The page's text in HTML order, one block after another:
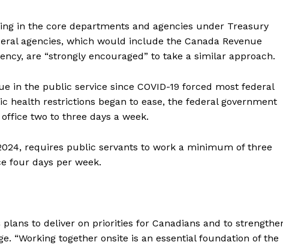
in the core departments and agencies under Treasury
agencies, which would include the Canada Revenue
are “strongly encouraged” to take a similar approach.
in the public service since COVID-19 forced most federal
health restrictions began to ease, the federal government
two to three days a week.
requires public servants to work a minimum of three
four days per week.
to deliver on priorities for Canadians and to
“Working together onsite is an essential foundation of the